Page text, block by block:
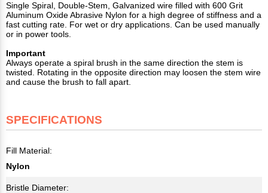
Single Spiral, Double-Stem, Galvanized wire filled with 600 Grit
Aluminum Oxide Abrasive Nylon for a high degree of stiffness and a
fast cutting rate. For wet or dry applications. Can be used manually
or in power tools.
Important
Always operate a spiral brush in the same direction the stem is
twisted. Rotating in the opposite direction may loosen the stem wire
and cause the brush to fall apart.
SPECIFICATIONS
Fill Material:
Nylon
Bristle Diameter: